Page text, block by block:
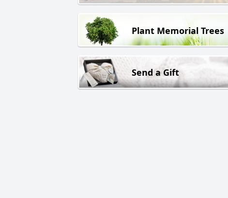
Plant Memorial Trees
Send a Gift